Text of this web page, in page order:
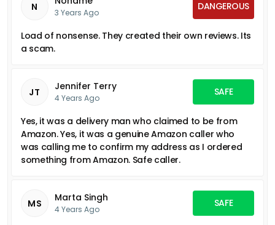
N 3 Years Ago
DANGEROUS
Load of nonsense. They created their own reviews. Its
a scam.
JT Jennifer Terry
4 Years Ago
SAFE
Yes, it was a delivery man who claimed to be from
Amazon. Yes, it was a genuine Amazon caller who
was calling me to confirm my address as I ordered
something from Amazon. Safe caller.
MS Marta Singh
4 Years Ago
SAFE